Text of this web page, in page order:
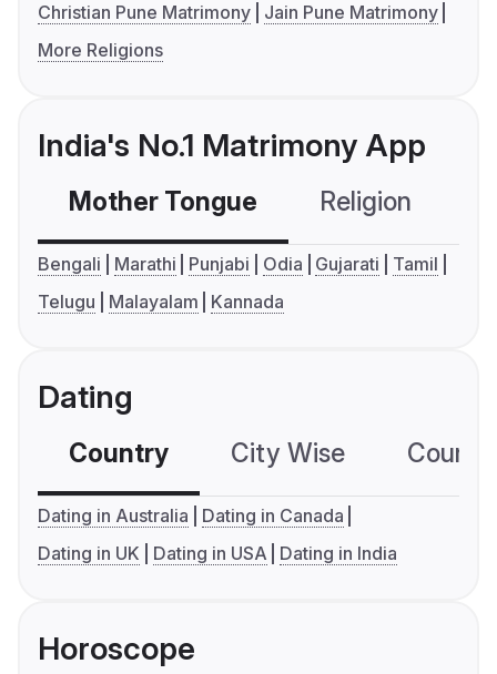
Christian Pune Matrimony
Jain Pune Matrimony
More Religions
India's No.1 Matrimony App
Mother Tongue Religion
Bengali Marathi Punjabi Odia Gujarati
Tamil
Telugu
Malayalam Kannada
Dating
Country City Wise
Dating in Australia
Dating in Canada
Dating in UK
Dating in USA Dating in India
Horoscope